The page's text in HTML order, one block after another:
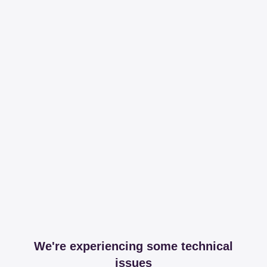
We're experiencing some technical
issues